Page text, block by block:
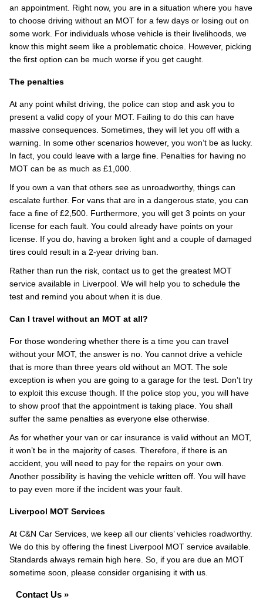
an appointment. Right now, you are in a situation where you have
to choose driving without an MOT for a few days or losing out on
some work. For individuals whose vehicle is their livelihoods, we
know this might seem like a problematic choice. However, picking
the first option can be much worse if you get caught.
The penalties
At any point whilst driving, the police can stop and ask you to
present a valid copy of your MOT. Failing to do this can have
massive consequences. Sometimes, they will let you off with a
warning. In some other scenarios however, you won’t be as lucky.
In fact, you could leave with a large fine. Penalties for having no
MOT can be as much as £1,000.
If you own a van that others see as unroadworthy, things can
escalate further. For vans that are in a dangerous state, you can
face a fine of £2,500. Furthermore, you will get 3 points on your
license for each fault. You could already have points on your
license. If you do, having a broken light and a couple of damaged
tires could result in a 2-year driving ban.
Rather than run the risk, contact us to get the greatest MOT
service available in Liverpool. We will help you to schedule the
test and remind you about when it is due.
Can I travel without an MOT at all?
For those wondering whether there is a time you can travel
without your MOT, the answer is no. You cannot drive a vehicle
that is more than three years old without an MOT. The sole
exception is when you are going to a garage for the test. Don’t try
to exploit this excuse though. If the police stop you, you will have
to show proof that the appointment is taking place. You shall
suffer the same penalties as everyone else otherwise.
As for whether your van or car insurance is valid without an MOT,
it won’t be in the majority of cases. Therefore, if there is an
accident, you will need to pay for the repairs on your own.
Another possibility is having the vehicle written off. You will have
to pay even more if the incident was your fault.
Liverpool MOT Services
At C&N Car Services, we keep all our clients’ vehicles roadworthy.
We do this by offering the finest Liverpool MOT service available.
Standards always remain high here. So, if you are due an MOT
sometime soon, please consider organising it with us.
Contact Us »